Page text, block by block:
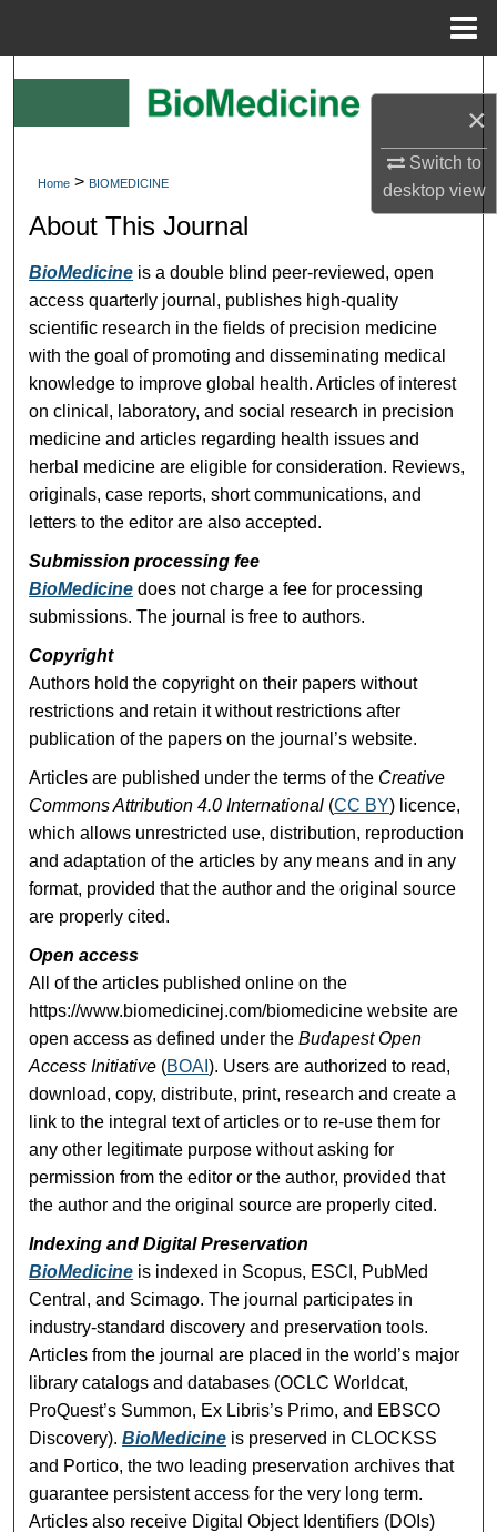
×
Switch to
desktopview
Search
Digital Commons Network™
Home > BIOMEDICINE
About This Journal
BioMedicine is a double blind peer-reviewed, open
access quarterly journal, publishes high-quality
scientific research in the fields of precision medicine
with the goal of promoting and disseminating medical
knowledge to improve global health. Articles of interest
on clinical, laboratory, and social research in precision
medicine and articles regarding health issues and
herbal medicine are eligible for consideration. Reviews,
originals, case reports, short communications, and
letters to the editor are also accepted.
Submission processing fee
BioMedicine does not charge a fee for processing
submissions. The journal is free to authors.
Copyright
Authors hold the copyright on their papers without
restrictions and retain it without restrictions after
publication of the papers on the journal’s website.
Articles are published under the terms of the Creative
Commons Attribution 4.0 International (CC BY) licence,
which allows unrestricted use, distribution, reproduction
and adaptation of the articles by any means and in any
format, provided that the author and the original source
are properly cited.
Open access
All of the articles published online on the
https://www.biomedicinej.com/biomedicine website are
open access as defined under theBudapest Open
Access Initiative (BOAI). Users are authorized to read,
download, copy, distribute, print, research and create a
link to the integral text of articles or to re-use them for
any other legitimate purpose without asking for
permission from the editor or the author, provided that
the author and the original source are properly cited.
Indexing and Digital Preservation
BioMedicine is indexed in Scopus, ESCI, PubMed
Central, and Scimago. The journal participates in
industry-standard discovery and preservation tools.
Articles from the journal are placed in the world’s major
library catalogs and databases (OCLC Worldcat,
ProQuest’s Summon, Ex Libris’s Primo, and EBSCO
Discovery).BioMedicine is preserved in CLOCKSS
and Portico, the two leading preservation archives that
guarantee persistent access for the very long term.
Articles also receive Digital Object Identifiers (DOIs)